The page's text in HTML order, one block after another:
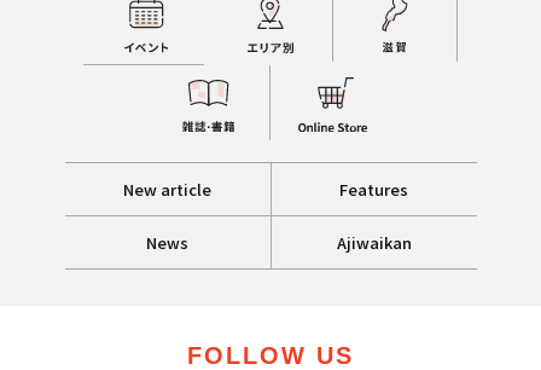
New article Features
News Ajiwaikan
FOLLOW US